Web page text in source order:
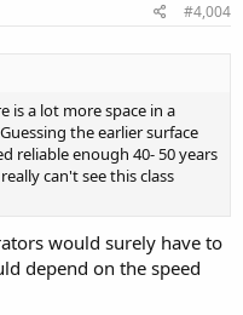
#4,004
is a lot more space in a
the earlier surface
reliable enough 40- 50 years
can't see this class
would surely have to
depend on the speed